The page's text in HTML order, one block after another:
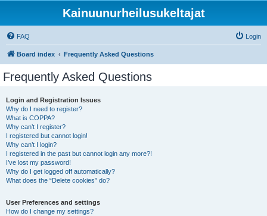
Kainuunurheilusukeltajat
FAQ Login
Board index Frequently Asked Questions
Frequently Asked Questions
Login and Registration Issues
Why do I need to register?
What is COPPA?
Why can’t I register?
I registered but cannot login!
Why can’t I login?
I registered in the past but cannot login any more?!
I’ve lost my password!
Why do I get logged off automatically?
What does the “Delete cookies” do?
User Preferences and settings
How do I change my settings?